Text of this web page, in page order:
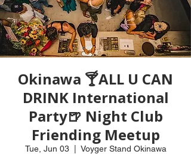
Okinawa 🍸ALL U CAN
DRINK International
Party🍺 Night Club
Friending Meetup
Tue, Jun 03
  |
Voyger Stand Okinawa